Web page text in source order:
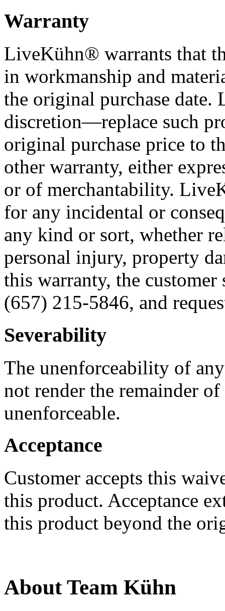
Warranty
LiveKühn® warrants that
in workmanship and
the original purchase
discretion—replace such
original purchase price to
other warranty, either
or of merchantability.
for any incidental or
any kind or sort, whether
personal injury, property
this warranty, the
(657) 215-5846, and
Severability
The unenforceability of
not render the remainder
unenforceable.
Acceptance
Customer accepts this
this product. Acceptance
this product beyond the
About Team Kühn